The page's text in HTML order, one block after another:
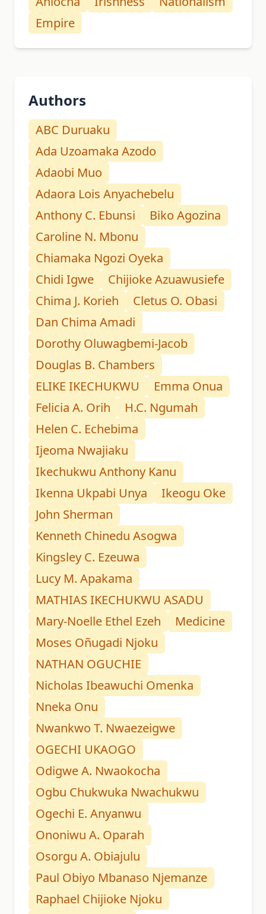
Empire
Authors
ABC Duruaku
Ada Uzoamaka Azodo
Adaobi Muo
Adaora Lois Anyachebelu
Anthony C. Ebunsi
Biko Agozina
Caroline N. Mbonu
Chiamaka Ngozi Oyeka
Chidi Igwe
Chijioke Azuawusiefe
Chima J. Korieh
Cletus O. Obasi
Dan Chima Amadi
Dorothy Oluwagbemi-Jacob
Douglas B. Chambers
ELIKE IKECHUKWU
Emma Onua
Felicia A. Orih
H.C. Ngumah
Helen C. Echebima
Ijeoma Nwajiaku
Ikechukwu Anthony Kanu
Ikenna Ukpabi Unya
Ikeogu Oke
John Sherman
Kenneth Chinedu Asogwa
Kingsley C. Ezeuwa
Lucy M. Apakama
MATHIAS IKECHUKWU ASADU
Mary-Noelle Ethel Ezeh
Medicine
Moses Oñugadi Njoku
NATHAN OGUCHIE
Nicholas Ibeawuchi Omenka
Nneka Onu
Nwankwo T. Nwaezeigwe
OGECHI UKAOGO
Odigwe A. Nwaokocha
Ogbu Chukwuka Nwachukwu
Ogechi E. Anyanwu
Ononiwu A. Oparah
Osorgu A. Obiajulu
Paul Obiyo Mbanaso Njemanze
Raphael Chijioke Njoku